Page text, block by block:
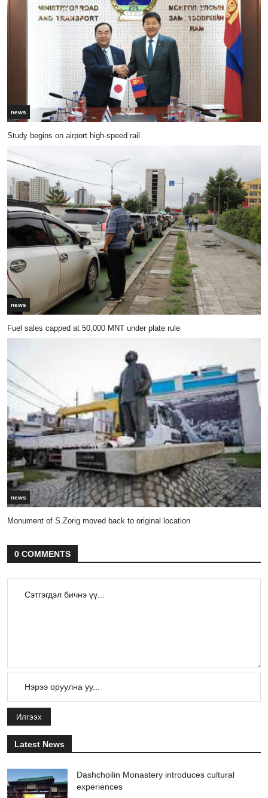
news
Study begins on airport high-speed rail
news
Fuel sales capped at 50,000 MNT under plate rule
news
Monument of S.Zorig moved back to original location
0 COMMENTS
Илгээх
Latest News
Dashchoilin Monastery introduces cultural
experiences